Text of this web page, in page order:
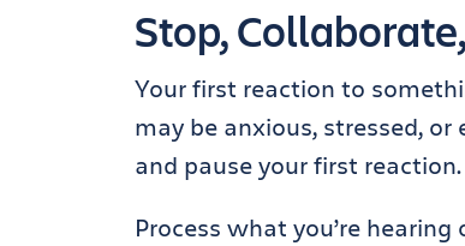
Stop,
Your first reaction to
may be anxious, stressed, or
and pause your first reaction.
Process what you’re hearing